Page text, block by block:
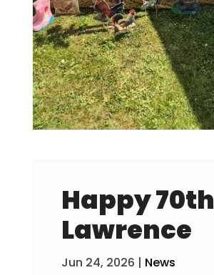
Happy 70th
Lawrence
Jun 24, 2026 | News